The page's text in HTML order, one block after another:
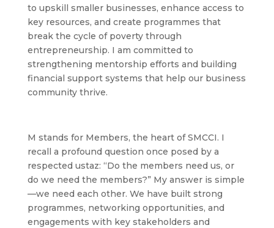
to upskill smaller businesses, enhance access to
key resources, and create programmes that
break the cycle of poverty through
entrepreneurship. I am committed to
strengthening mentorship efforts and building
financial support systems that help our business
community thrive.
M stands for Members, the heart of SMCCI. I
recall a profound question once posed by a
respected ustaz: “Do the members need us, or
do we need the members?” My answer is simple
—we need each other. We have built strong
programmes, networking opportunities, and
engagements with key stakeholders and